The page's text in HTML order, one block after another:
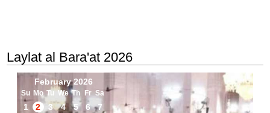
Laylat al Bara'at 2026
February 2026
Su Mo Tu We Th Fr Sa
1 2 3 4 5 6
7